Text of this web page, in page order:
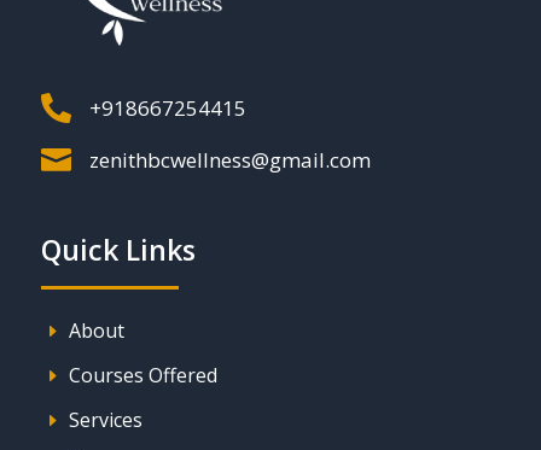
 +918667254415
 zenithbcwellness@gmail.com
Quick Links
E About
E Courses Offered
E Services